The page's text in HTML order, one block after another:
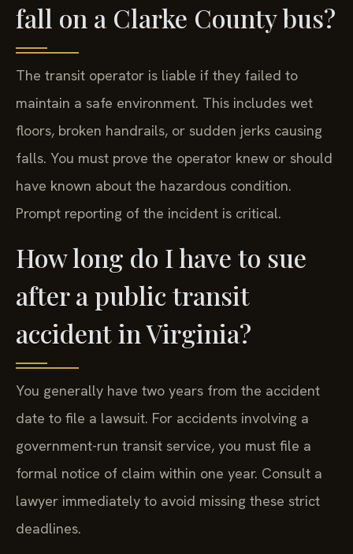
fall on a Clarke County bus?
The transit operator is liable if they failed to
maintain a safe environment. This includes wet
floors, broken handrails, or sudden jerks causing
falls. You must prove the operator knew or should
have known about the hazardous condition.
Prompt reporting of the incident is critical.
How long do I have to sue
after a public transit
accident in Virginia?
You generally have two years from the accident
date to file a lawsuit. For accidents involving a
government-run transit service, you must file a
formal notice of claim within one year. Consult a
lawyer immediately to avoid missing these strict
deadlines.